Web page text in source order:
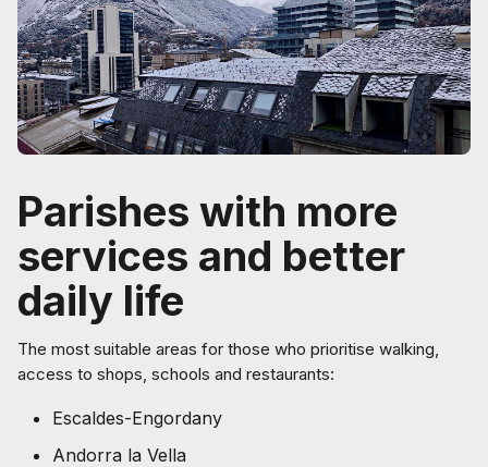
Parishes with more
services and better
daily life
The most suitable areas for those who prioritise walking,
access to shops, schools and restaurants:
Escaldes-Engordany
Andorra la Vella